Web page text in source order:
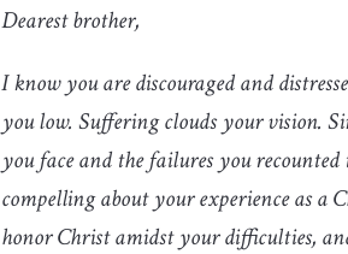
Dearest brother,
I know you are discouraged and
you low. Suffering clouds your vision.
you face and the failures you
compelling about your experience as a
honor Christ amidst your difficulties,